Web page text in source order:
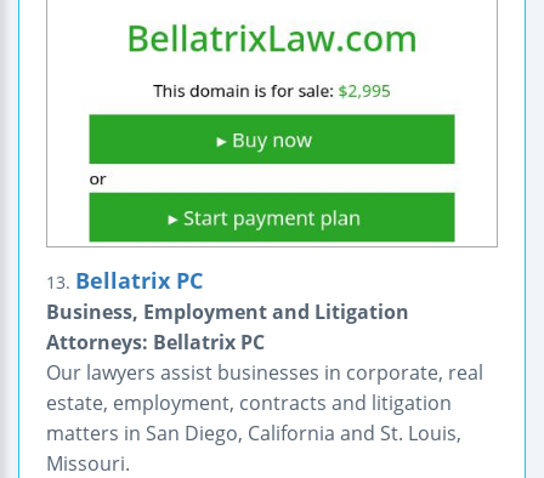
13. Bellatrix PC
Business, Employment and Litigation
Attorneys: Bellatrix PC
Our lawyers assist businesses in corporate, real
estate, employment, contracts and litigation
matters in San Diego, California and St. Louis,
Missouri.